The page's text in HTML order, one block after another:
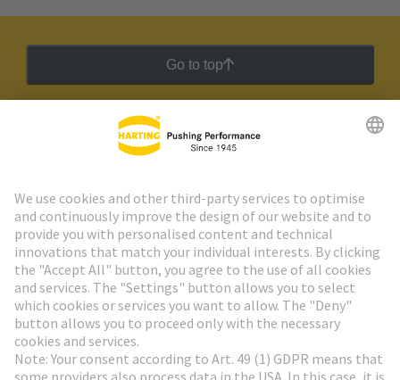
Go to top
HARTING Newsletter
Go to registration
Social Media